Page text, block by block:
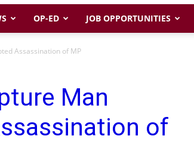
Somaliland
Sun
OP-ED JOB OPPORTUNITIES
Assassination of MP
Man
of